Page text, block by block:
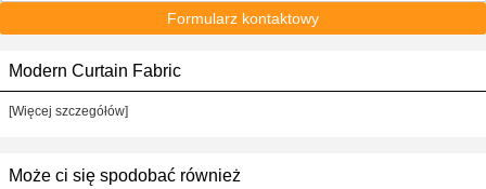
Formularz kontaktowy
Modern Curtain Fabric
[Więcej szczegółów]
Może ci się spodobać również